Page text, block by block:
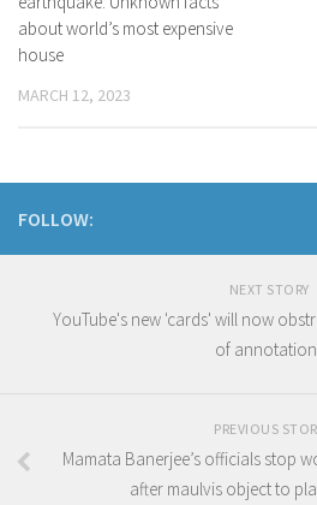
about world’s most expensive
house
MARCH 12, 2023
FOLLOW:
NEXT STORY
YouTube's new 'cards' will now
of
PREVIOUS
Mamata Banerjee’s officials stop
after maulvis object to